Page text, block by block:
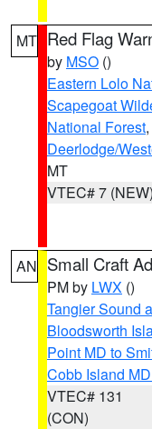
MT Red Flag
by MSO ()
Eastern Lolo
Scapegoat
National Forest,
Deerlodge/
MT
VTEC# 7 (NEW)
AN Small Craft
PM by LWX ()
Tangier Sound
Bloodsworth
Point MD to
Cobb Island
VTEC# 131
(CON)